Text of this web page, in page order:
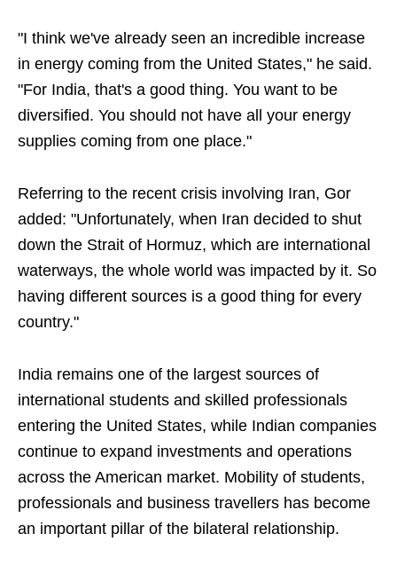
"I think we've already seen an incredible increase
in energy coming from the United States," he said.
"For India, that's a good thing. You want to be
diversified. You should not have all your energy
supplies coming from one place."
Referring to the recent crisis involving Iran, Gor
added: "Unfortunately, when Iran decided to shut
down the Strait of Hormuz, which are international
waterways, the whole world was impacted by it. So
having different sources is a good thing for every
country."
India remains one of the largest sources of
international students and skilled professionals
entering the United States, while Indian companies
continue to expand investments and operations
across the American market. Mobility of students,
professionals and business travellers has become
an important pillar of the bilateral relationship.